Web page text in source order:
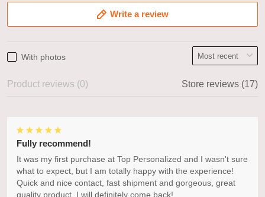
Write a review
With photos
Product reviews (0) Store reviews (17)
Fully recommend!
It was my first purchase at Top Personalized and I wasn't sure
what to expect, but I am totally happy with the experience!
Quick and nice contact, fast shipment and gorgeous, great
quality product. I will definitely come back!